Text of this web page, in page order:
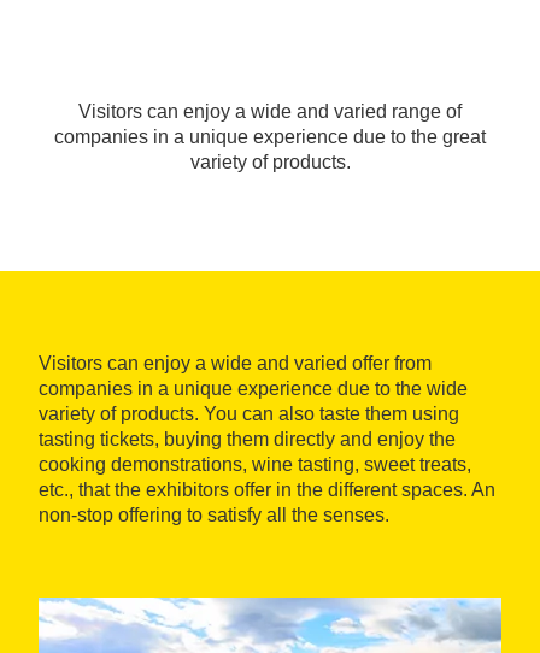
Visitors can enjoy a wide and varied range of
companies in a unique experience due to the great
variety of products.
Visitors can enjoy a wide and varied offer from
companies in a unique experience due to the wide
variety of products. You can also taste them using
tasting tickets, buying them directly and enjoy the
cooking demonstrations, wine tasting, sweet treats,
etc., that the exhibitors offer in the different spaces. An
non-stop offering to satisfy all the senses.